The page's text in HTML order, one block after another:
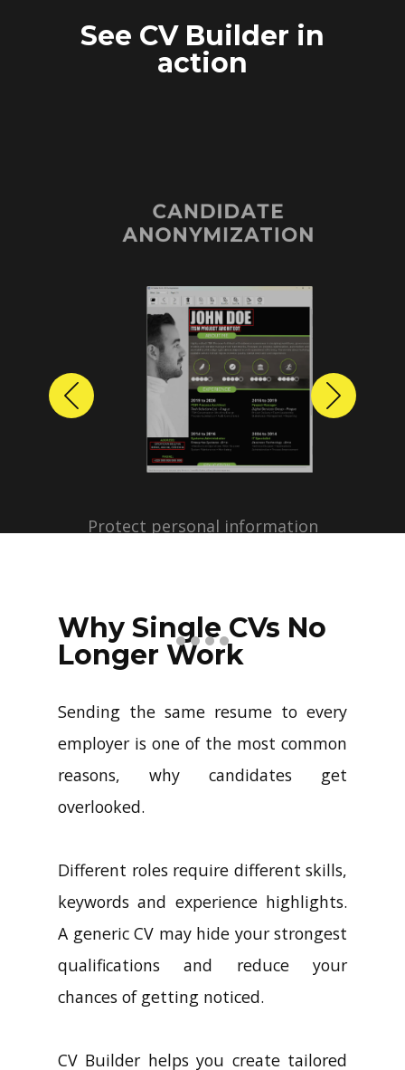
See CV Builder in
action
CANDIDATE
ANONYMIZATION
Protect personal information
profiles with just a few clicks.
Previous Next
Why Single CVs No
Longer Work
Sending the same resume to every
employer is one of the most common
reasons, why candidates get
overlooked.
Different roles require different skills,
keywords and experience highlights.
A generic CV may hide your strongest
qualifications and reduce your
chances of getting noticed.
CV Builder helps you create tailored